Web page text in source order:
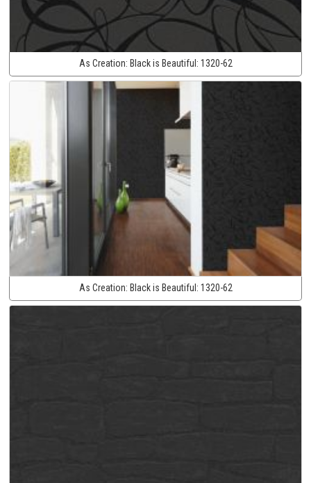
As Creation: Black is Beautiful: 1320-62
As Creation: Black is Beautiful: 1320-62